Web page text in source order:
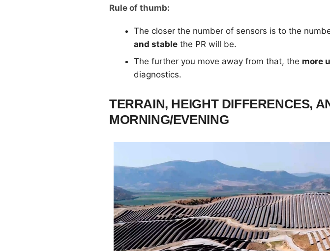
Rule of thumb:
The closer the number of sensors is to the
and stable the PR will be.
The further you move away from that, the more
diagnostics.
TERRAIN, HEIGHT DIFFERENCES,
MORNING/EVENING